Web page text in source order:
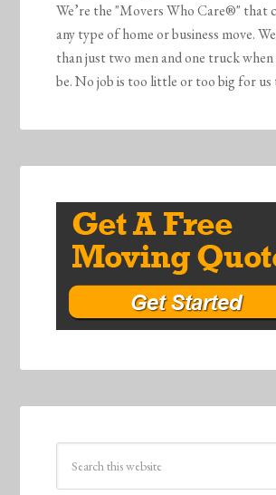
We’re the "Movers Who Care®" that
any type of home or business move.
than just two men and one truck when
be. No job is too little or too big for us